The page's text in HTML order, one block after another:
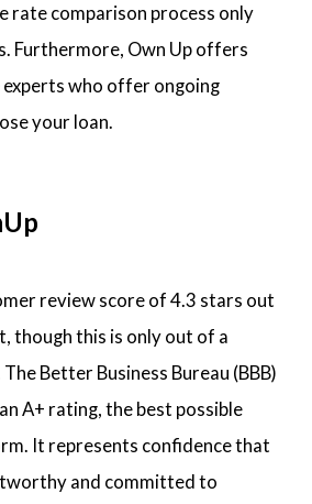
rate comparison process only
Furthermore, Own Up offers
who offer ongoing
your loan.
review score of 4.3 stars out
though this is only out of a
Better Business Bureau (BBB)
A+ rating, the best possible
It represents confidence that
and committed to